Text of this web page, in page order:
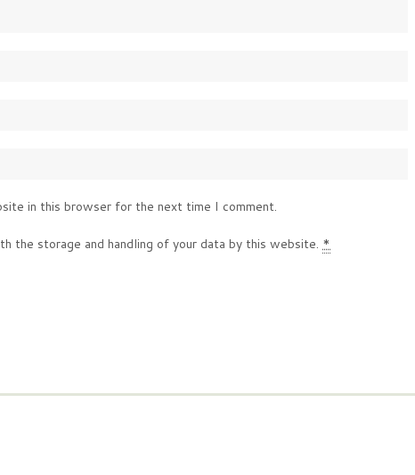
in this browser for the next time I comment.
the storage and handling of your data by this website. *